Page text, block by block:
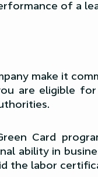
of a
make it
are eligible for
Card
ability in
the labor